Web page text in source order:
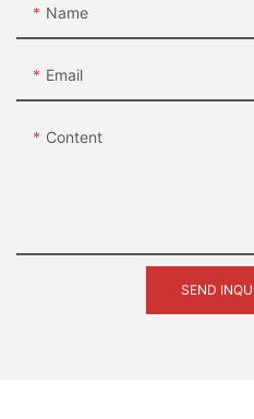
Name
Email
Content
SEND